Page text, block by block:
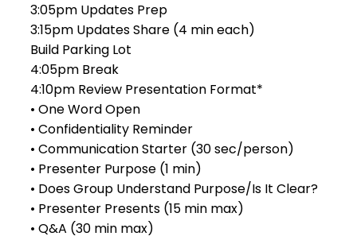
3:05pm Updates Prep
3:15pm Updates Share (4 min each)
Build Parking Lot
4:05pm Break
4:10pm Review Presentation Format*
• One Word Open
• Confidentiality Reminder
• Communication Starter (30 sec/person)
• Presenter Purpose (1 min)
• Does Group Understand Purpose/Is It Clear?
• Presenter Presents (15 min max)
• Q&A (30 min max)